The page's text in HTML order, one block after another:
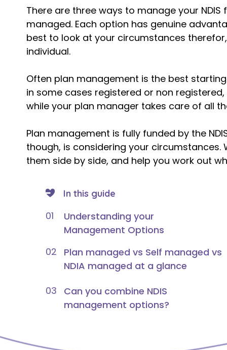
There are three ways to manage your
managed. Each option has genuine
best to look at your circumstances
individual.
Often plan management is the best
in some cases registered or non
while your plan manager takes care of all
Plan management is fully funded by the
though, is considering your
them side by side, and help you work out
In this guide
01
Understanding your
Management Options
02
Plan managed vs Self managed vs
NDIA managed at a glance
03
Can you combine NDIS
management options?